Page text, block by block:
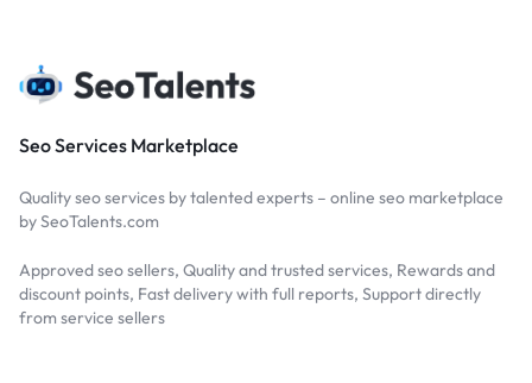
Seo Services Marketplace
Quality seo services by talented experts – online seo marketplace
by SeoTalents.com
Approved seo sellers, Quality and trusted services, Rewards and
discount points, Fast delivery with full reports, Support directly
from service sellers